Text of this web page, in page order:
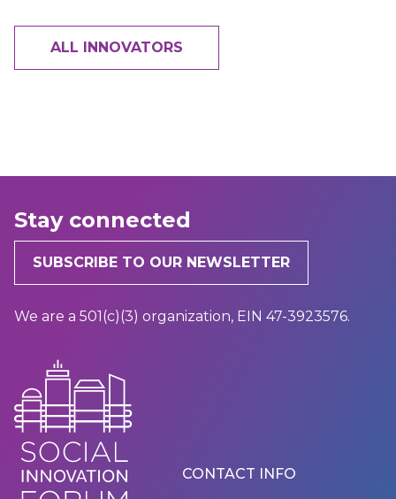
ALL INNOVATORS
Stay connected
SUBSCRIBE TO OUR NEWSLETTER
We are a 501(c)(3) organization, EIN 47-3923576.
Footer
CONTACT INFO